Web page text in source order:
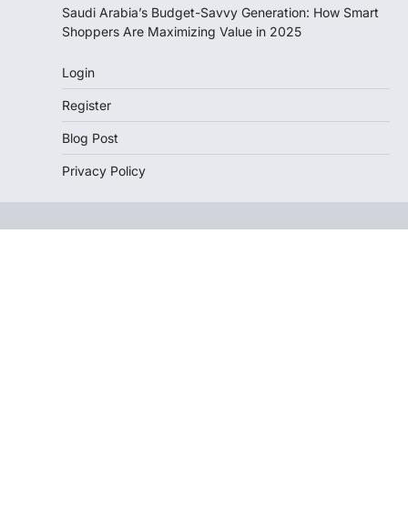
Saudi Arabia’s Budget-Savvy Generation: How Smart
Shoppers Are Maximizing Value in 2025
Login
Register
Blog Post
Privacy Policy